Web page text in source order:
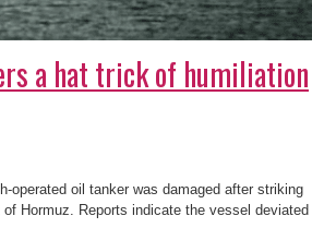
a hat trick of humiliation
operated oil tanker was damaged after striking
Hormuz. Reports indicate the vessel deviated